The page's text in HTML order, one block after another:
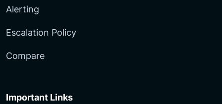
Alerting
Escalation Policy
Compare
Important Links